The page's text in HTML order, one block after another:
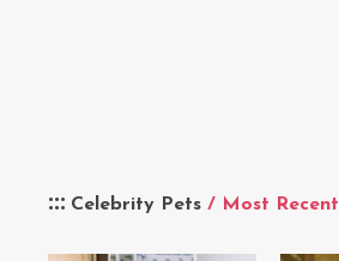
Celebrity Pets / Most Recent